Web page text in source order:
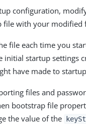
configuration,
file with your
file each time you
initial startup settings
have made to
files and
bootstrap file
the value of the